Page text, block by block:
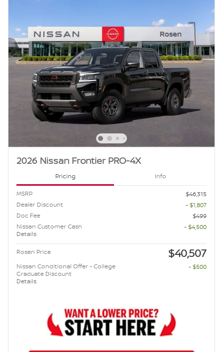
2026 Nissan Frontier PRO-4X
Pricing Info
MSRP
$46,315
Dealer Discount
- $1,807
Doc Fee
$499
Nissan Customer Cash
Details
- $4,500
Rosen Price $40,507
Nissan Conditional Offer - College
Graduate Discount
Details
- $500